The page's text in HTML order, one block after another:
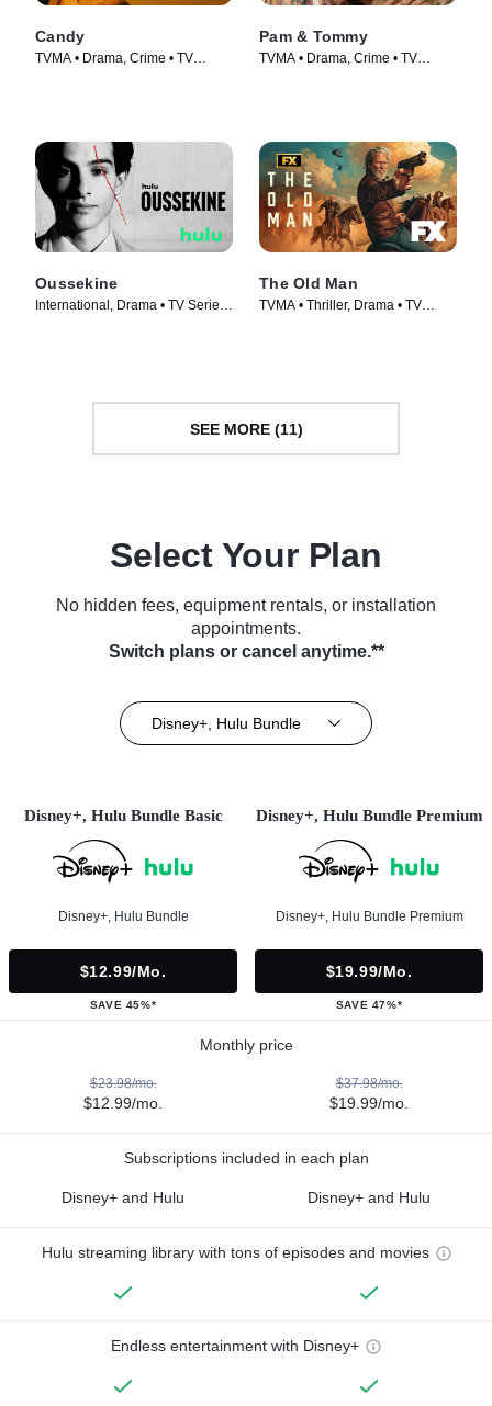
Candy
TVMA • Drama, Crime • TV
Pam & Tommy
TVMA • Drama, Crime • TV
Oussekine
International, Drama • TV Series
The Old Man
TVMA • Thriller, Drama • TV
SEE MORE (11)
Select Your Plan
No hidden fees, equipment rentals, or installation
appointments.
Switch plans or cancel anytime.**
Disney+, Hulu Bundle
Disney+, Hulu Bundle Basic
Disney+, Hulu Bundle
$12.99/mo.
SAVE 45%*
Disney+, Hulu Bundle Premium
Disney+, Hulu Bundle Premium
$19.99/mo.
SAVE 47%*
Monthly price
$23.98/mo.
$12.99/mo.
$37.98/mo.
$19.99/mo.
Subscriptions included in each plan
Disney+ and Hulu Disney+ and Hulu
Hulu streaming library with tons of episodes and movies
Endless entertainment with Disney+